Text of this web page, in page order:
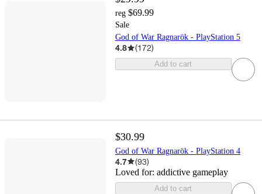
reg $69.99
Sale
God of War Ragnarök - PlayStation 5
4.8 (172)
Add to cart
$30.99
God of War Ragnarök - PlayStation 4
4.7 (93)
Loved for: addictive gameplay
Add to cart